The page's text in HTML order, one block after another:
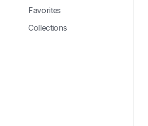
Favorites
Collections